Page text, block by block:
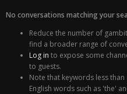
No conversations matching your
Reduce the number of
find a broader range of
Log in to expose some
to guests.
Note that keywords less
English words such as 'the'